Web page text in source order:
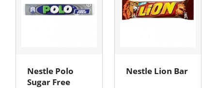
Nestle Polo
Sugar Free
Nestle Lion Bar